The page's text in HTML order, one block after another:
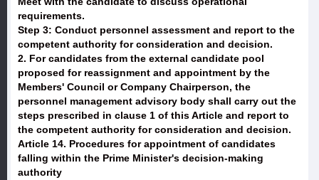
requirements.
Step 3: Conduct personnel assessment and report to the
competent authority for consideration and decision.
2. For candidates from the external candidate pool
proposed for reassignment and appointment by the
Members' Council or Company Chairperson, the
personnel management advisory body shall carry out the
steps prescribed in clause 1 of this Article and report to
the competent authority for consideration and decision.
Article 14. Procedures for appointment of candidates
falling within the Prime Minister's decision-making
authority